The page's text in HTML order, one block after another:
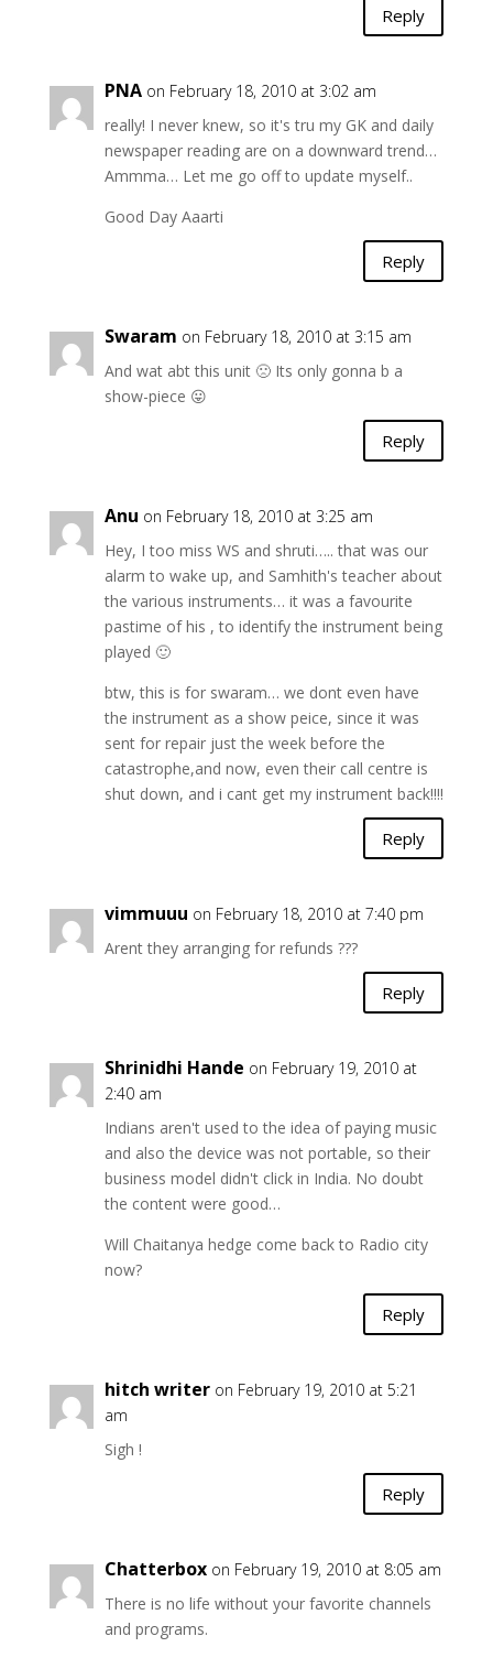
Reply
PNA on February 18, 2010 at 3:02 am
really! I never knew, so it's tru my GK and daily
newspaper reading are on a downward trend…
Ammma… Let me go off to update myself..
Good Day Aaarti
Reply
Swaram on February 18, 2010 at 3:15 am
And wat abt this unit 🙁 Its only gonna b a
show-piece 😛
Reply
Anu on February 18, 2010 at 3:25 am
Hey, I too miss WS and shruti….. that was our
alarm to wake up, and Samhith's teacher about
the various instruments… it was a favourite
pastime of his , to identify the instrument being
played 🙂
btw, this is for swaram… we dont even have
the instrument as a show peice, since it was
sent for repair just the week before the
catastrophe,and now, even their call centre is
shut down, and i cant get my instrument back!!!!
Reply
vimmuuu on February 18, 2010 at 7:40 pm
Arent they arranging for refunds ???
Reply
Shrinidhi Hande on February 19, 2010 at
2:40 am
Indians aren't used to the idea of paying music
and also the device was not portable, so their
business model didn't click in India. No doubt
the content were good…
Will Chaitanya hedge come back to Radio city
now?
Reply
hitch writer on February 19, 2010 at 5:21
am
Sigh !
Reply
Chatterbox on February 19, 2010 at 8:05 am
There is no life without your favorite channels
and programs.